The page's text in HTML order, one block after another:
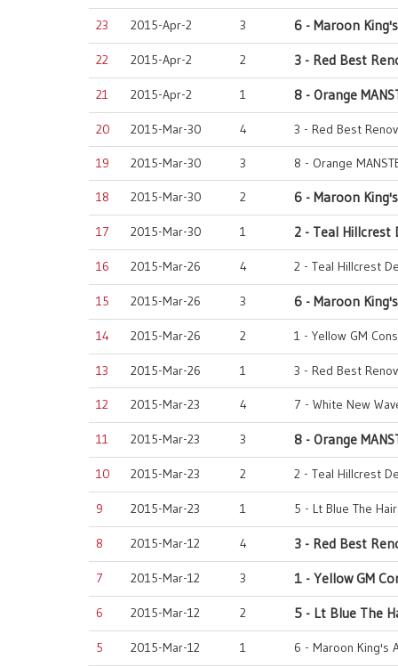
23 2015-Apr-2 3 6 - Maroon
22 2015-Apr-2 2 3 - Red Best
21 2015-Apr-2 1 8 - Orange
20 2015-Mar-30 4 3 - Red Best
19 2015-Mar-30 3 8 - Orange
18 2015-Mar-30 2 6 - Maroon
17 2015-Mar-30 1 2 - Teal Hillcrest
16 2015-Mar-26 4 2 - Teal Hillcrest
15 2015-Mar-26 3 6 - Maroon
14 2015-Mar-26 2 1 - Yellow GM
13 2015-Mar-26 1 3 - Red Best
12 2015-Mar-23 4 7 - White New
11 2015-Mar-23 3 8 - Orange
10 2015-Mar-23 2 2 - Teal Hillcrest
9 2015-Mar-23 1 5 - Lt Blue The
8 2015-Mar-12 4 3 - Red Best
7 2015-Mar-12 3 1 - Yellow GM
6 2015-Mar-12 2 5 - Lt Blue The
5 2015-Mar-12 1 6 - Maroon King's